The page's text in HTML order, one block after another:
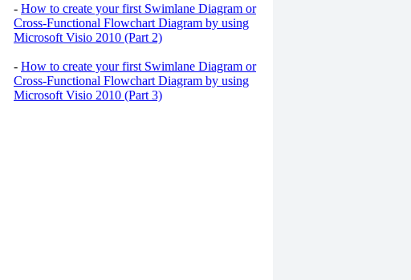
- How to create your first Swimlane Diagram or
Cross-Functional Flowchart Diagram by using
Microsoft Visio 2010 (Part 2)
- How to create your first Swimlane Diagram or
Cross-Functional Flowchart Diagram by using
Microsoft Visio 2010 (Part 3)